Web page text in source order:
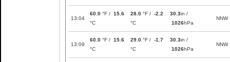
13:04
60.0 °F / 15.6
°C
28.0 °F / -2.2
°C
30.3in /
1026hPa
NNW
13:09
60.0 °F / 15.6
°C
29.0 °F / -1.7
°C
30.3in /
1026hPa
NNW